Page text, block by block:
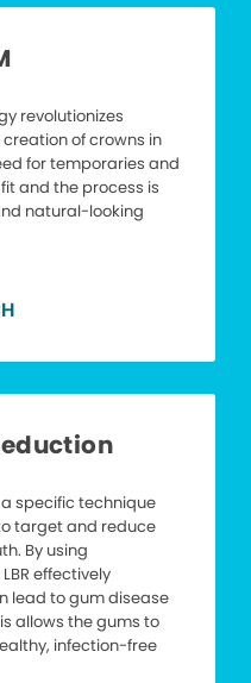
revolutionizes
of crowns in
for temporaries and
and the process is
natural-looking
specific technique
target and reduce
By using
effectively
lead to gum disease
allows the gums to
infection-free